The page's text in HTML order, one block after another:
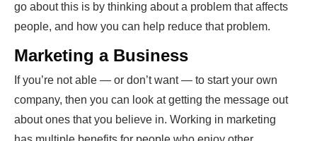
go about this is by thinking about a problem that affects
people, and how you can help reduce that problem.
Marketing a Business
If you’re not able — or don’t want — to start your own
company, then you can look at getting the message out
about ones that you believe in. Working in marketing